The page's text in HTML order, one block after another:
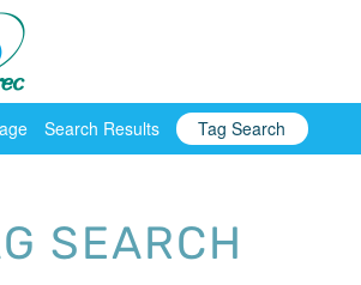
Search Results Tag Search
SEARCH